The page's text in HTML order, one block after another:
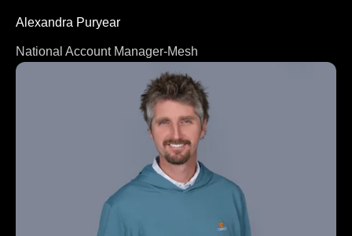
Alexandra Puryear
National Account Manager-Mesh